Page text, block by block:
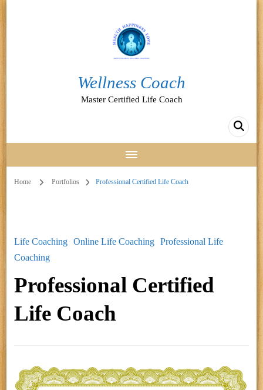
Wellness Coach
Master Certified Life Coach
Home Portfolios Professional Certified Life Coach
Life Coaching Online Life Coaching Professional Life
Coaching
Professional Certified
Life Coach